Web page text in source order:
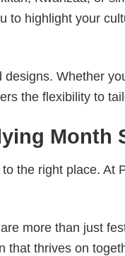
to highlight your
Whether
the flexibility to
Month
the right place. At
more than just
thrives on